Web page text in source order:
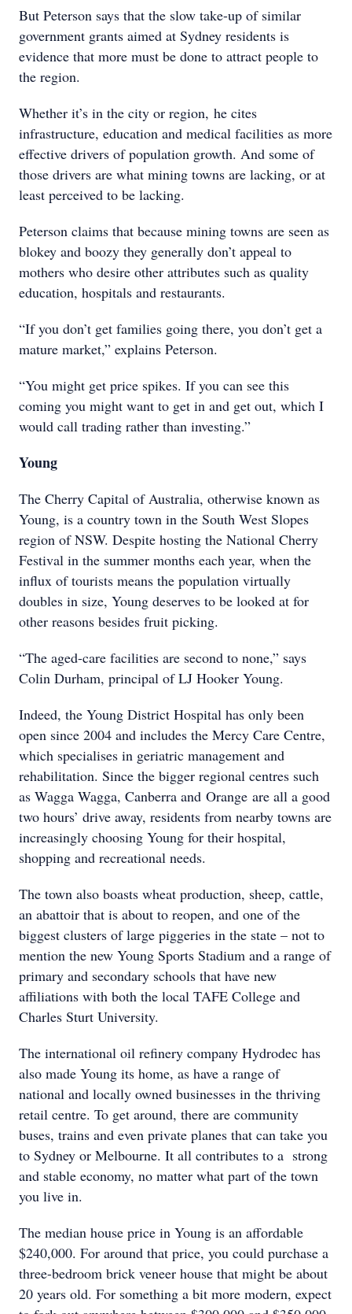
But Peterson says that the slow take-up of similar
government grants aimed at Sydney residents is
evidence that more must be done to attract people to
the region.
Whether it’s in the city or region, he cites
infrastructure, education and medical facilities as more
effective drivers of population growth. And some of
those drivers are what mining towns are lacking, or at
least perceived to be lacking.
Peterson claims that because mining towns are seen as
blokey and boozy they generally don’t appeal to
mothers who desire other attributes such as quality
education, hospitals and restaurants.
“If you don’t get families going there, you don’t get a
mature market,” explains Peterson.
“You might get price spikes. If you can see this
coming you might want to get in and get out, which I
would call trading rather than investing.”
Young
The Cherry Capital of Australia, otherwise known as
Young, is a country town in the South West Slopes
region of NSW. Despite hosting the National Cherry
Festival in the summer months each year, when the
influx of tourists means the population virtually
doubles in size, Young deserves to be looked at for
other reasons besides fruit picking.
“The aged-care facilities are second to none,” says
Colin Durham, principal of LJ Hooker Young.
Indeed, the Young District Hospital has only been
open since 2004 and includes the Mercy Care Centre,
which specialises in geriatric management and
rehabilitation. Since the bigger regional centres such
as Wagga Wagga, Canberra and Orange are all a good
two hours’ drive away, residents from nearby towns are
increasingly choosing Young for their hospital,
shopping and recreational needs.
The town also boasts wheat production, sheep, cattle,
an abattoir that is about to reopen, and one of the
biggest clusters of large piggeries in the state – not to
mention the new Young Sports Stadium and a range of
primary and secondary schools that have new
affiliations with both the local TAFE College and
Charles Sturt University.
The international oil refinery company Hydrodec has
also made Young its home, as have a range of
national and locally owned businesses in the thriving
retail centre. To get around, there are community
buses, trains and even private planes that can take you
to Sydney or Melbourne. It all contributes to a strong
and stable economy, no matter what part of the town
you live in.
The median house price in Young is an affordable
$240,000. For around that price, you could purchase a
three-bedroom brick veneer house that might be about
20 years old. For something a bit more modern, expect